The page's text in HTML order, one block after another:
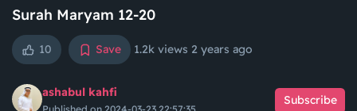
Surah Maryam 12-20
10 Save 1.2k views 2 years ago
ashabul kahfi
Subscribe